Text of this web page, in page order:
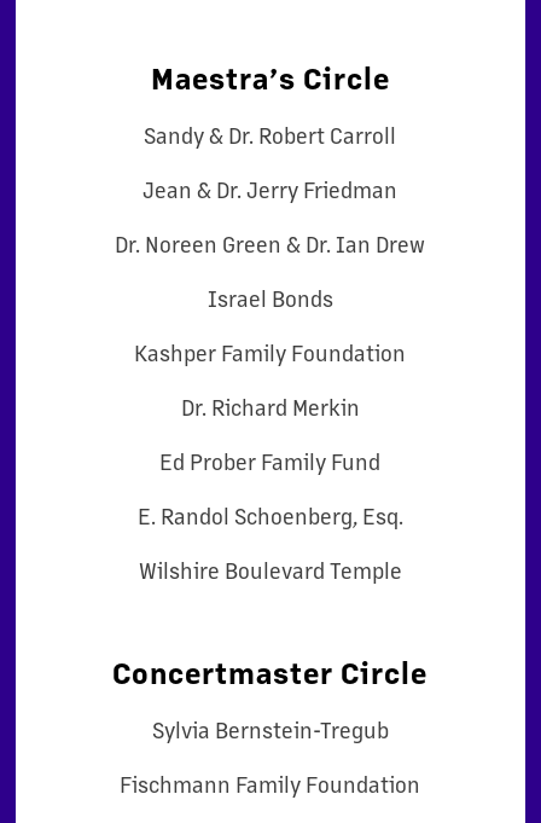
Maestra’s Circle
Sandy & Dr. Robert Carroll
Jean & Dr. Jerry Friedman
Dr. Noreen Green & Dr. Ian Drew
Israel Bonds
Kashper Family Foundation
Dr. Richard Merkin
Ed Prober Family Fund
E. Randol Schoenberg, Esq.
Wilshire Boulevard Temple
Concertmaster Circle
Sylvia Bernstein-Tregub
Fischmann Family Foundation